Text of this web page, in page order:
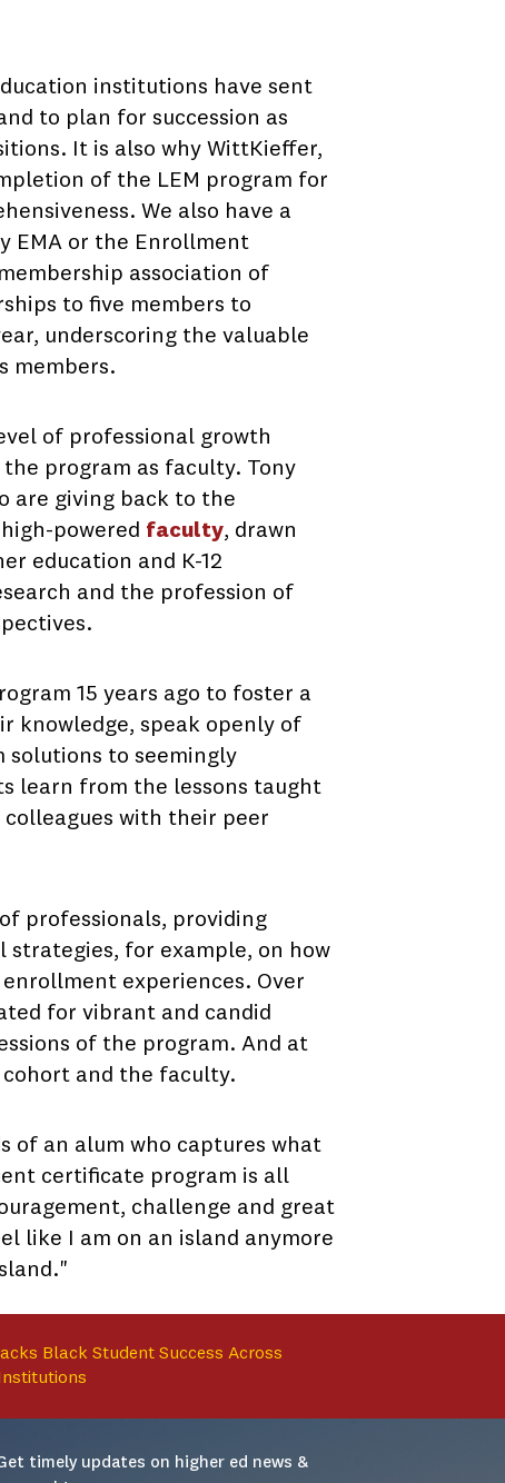
institutions have sent
to plan for succession as
It is also why WittKieffer,
of the LEM program for
We also have a
EMA or the Enrollment
association of
to five members to
underscoring the valuable
members.
of professional growth
program as faculty. Tony
are giving back to the
powered faculty, drawn
education and K-12
and the profession of
15 years ago to foster a
knowledge, speak openly of
solutions to seemingly
learn from the lessons taught
with their peer
professionals, providing
for example, on how
experiences. Over
for vibrant and candid
of the program. And at
and the faculty.
of an alum who captures what
certificate program is all
challenge and great
like I am on an island anymore
Black Student Success Across
timely updates on higher ed news &